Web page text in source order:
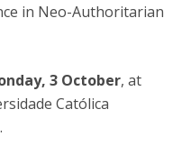
in Neo-Authoritarian
3 October, at
Católica